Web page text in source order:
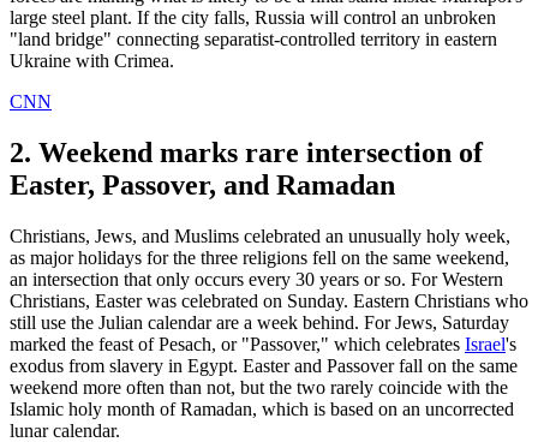
large steel plant. If the city falls, Russia will control an unbroken
"land bridge" connecting separatist-controlled territory in eastern
Ukraine with Crimea.
CNN
2. Weekend marks rare intersection of
Easter, Passover, and Ramadan
Christians, Jews, and Muslims celebrated an unusually holy week,
as major holidays for the three religions fell on the same weekend,
an intersection that only occurs every 30 years or so. For Western
Christians, Easter was celebrated on Sunday. Eastern Christians who
still use the Julian calendar are a week behind. For Jews, Saturday
marked the feast of Pesach, or "Passover," which celebrates Israel's
exodus from slavery in Egypt. Easter and Passover fall on the same
weekend more often than not, but the two rarely coincide with the
Islamic holy month of Ramadan, which is based on an uncorrected
lunar calendar.